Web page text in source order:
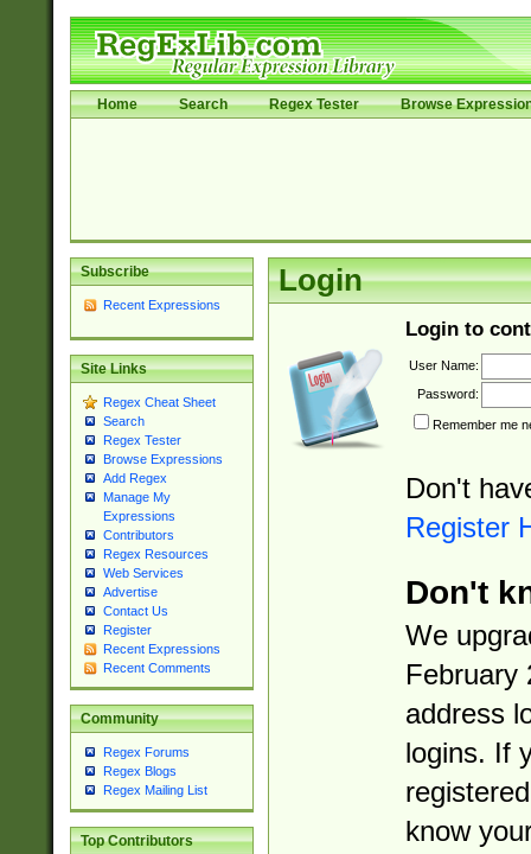
Home Search Regex Tester Browse
Subscribe
Recent Expressions
Site Links
Regex Cheat Sheet
Search
Regex Tester
Browse Expressions
Add Regex
Manage My
Expressions
Contributors
Regex Resources
Web Services
Advertise
Contact Us
Register
Recent Expressions
Recent Comments
Community
Regex Forums
Regex Blogs
Regex Mailing List
Top Contributors
Login
Login to
User Name:
Password:
Remember me
Don't
Register
Don't
We
February
address
logins. If
know